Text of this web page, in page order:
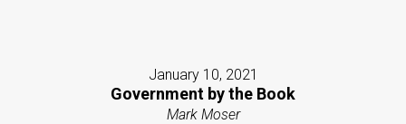
January 10, 2021
Government by the Book
Mark Moser